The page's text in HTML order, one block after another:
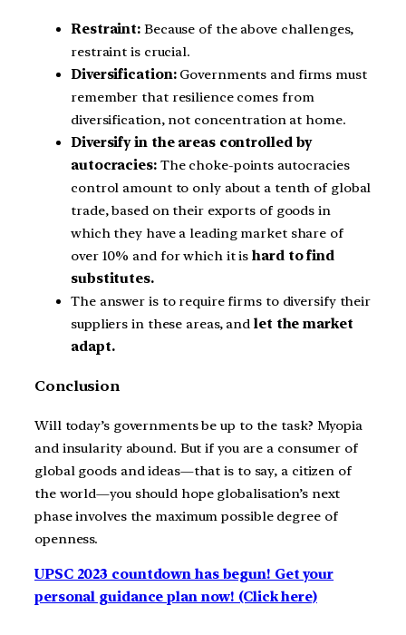
Restraint: Because of the above challenges,
restraint is crucial.
Diversification:Governments and firms must
remember that resilience comes from
diversification, not concentration at home.
Diversify in the areas controlled by
autocracies:The choke-points autocracies
control amount to only about a tenth of global
trade, based on their exports of goods in
which they have a leading market share of
over 10% and for which it ishard to find
substitutes.
The answer is to require firms to diversify their
suppliers in these areas, and let the market
adapt.
Conclusion
Will today’s governments be up to the task? Myopia
and insularity abound. But if you are a consumer of
global goods and ideas—that is to say, a citizen of
the world—you should hope globalisation’s next
phase involves the maximum possible degree of
openness.
UPSC 2023 countdown has begun! Get your
personal guidance plan now! (Click here)